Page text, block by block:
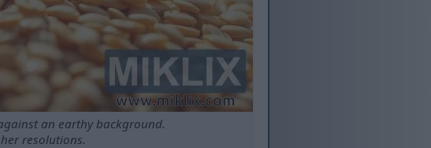
an earthy background.
resolutions.